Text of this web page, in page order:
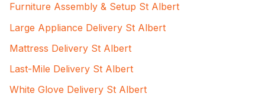
Furniture Assembly & Setup St Albert
Large Appliance Delivery St Albert
Mattress Delivery St Albert
Last-Mile Delivery St Albert
White Glove Delivery St Albert